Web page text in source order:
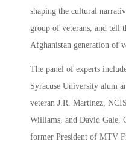
shaping the cultural
group of veterans, and tell
Afghanistan generation of
The panel of experts
Syracuse University alum
veteran J.R. Martinez,
Williams, and David Gale,
former President of MTV